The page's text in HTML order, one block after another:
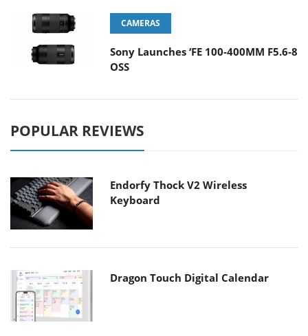
CAMERAS
Sony Launches ‘FE 100-400MM F5.6-8
OSS
POPULAR REVIEWS
Endorfy Thock V2 Wireless
Keyboard
Dragon Touch Digital Calendar